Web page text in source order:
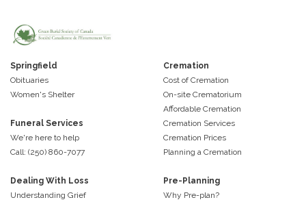
Springfield
Obituaries
Women's Shelter
Funeral Services
We're here to help
Call: (250) 860-7077
Cremation
Cost of Cremation
On-site Crematorium
Affordable Cremation
Cremation Services
Cremation Prices
Planning a Cremation
Dealing With Loss
Understanding Grief
Pre-Planning
Why Pre-plan?